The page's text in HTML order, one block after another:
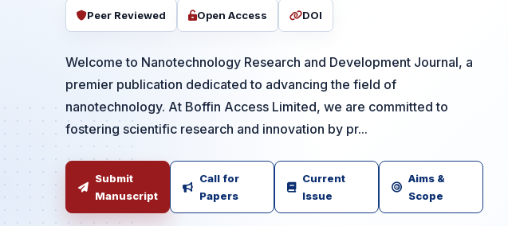
Peer Reviewed Open Access DOI
Welcome to Nanotechnology Research and Development Journal, a
premier publication dedicated to advancing the field of
nanotechnology. At Boffin Access Limited, we are committed to
fostering scientific research and innovation by pr...
Submit
Manuscript
Call for
Papers
Current
Issue
Aims &
Scope